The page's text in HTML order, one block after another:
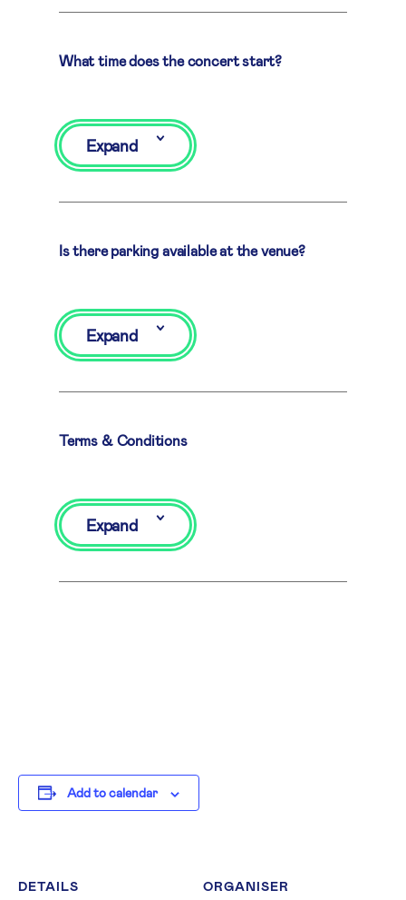
What time does the concert start?
Expand
Is there parking available at the venue?
Expand
Terms & Conditions
Expand
Add to calendar
DETAILS ORGANISER